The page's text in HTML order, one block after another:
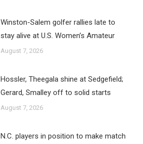
Winston-Salem golfer rallies late to
stay alive at U.S. Women’s Amateur
August 7, 2026
Hossler, Theegala shine at Sedgefield;
Gerard, Smalley off to solid starts
August 7, 2026
N.C. players in position to make match